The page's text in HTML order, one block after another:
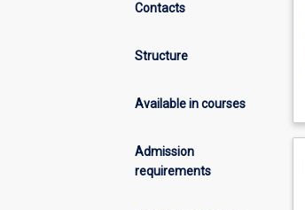
Contacts
Structure
Available in courses
Admission
requirements